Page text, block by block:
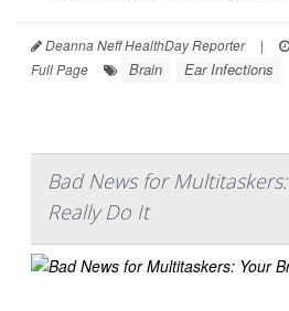
Deanna Neff HealthDay Reporter |
Full Page
Brain Ear Infections
Bad News for
Really Do It